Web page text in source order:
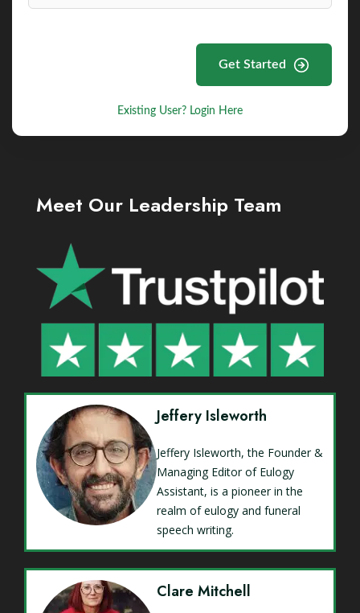
Get Started
Existing User? Login Here
Meet Our Leadership Team
Jeffery Isleworth
Jeffery Isleworth, the Founder &
Managing Editor of Eulogy
Assistant, is a pioneer in the
realm of eulogy and funeral
speech writing.
Clare Mitchell